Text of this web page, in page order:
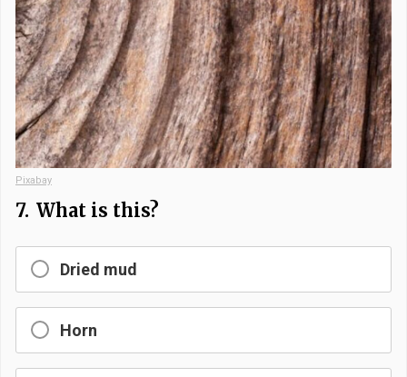
Pixabay
7. What is this?
Dried mud
Horn